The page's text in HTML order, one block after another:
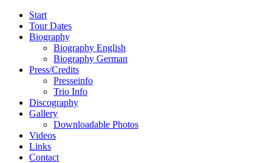
Start
Tour Dates
Biography
Biography English
Biography German
Press/Credits
Presseinfo
Trio Info
Discography
Gallery
Downloadable Photos
Videos
Links
Contact